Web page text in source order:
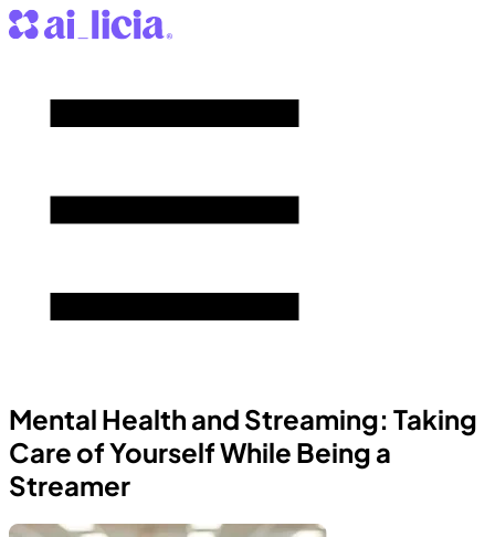
Mental Health and Streaming: Taking
Care of Yourself While Being a
Streamer